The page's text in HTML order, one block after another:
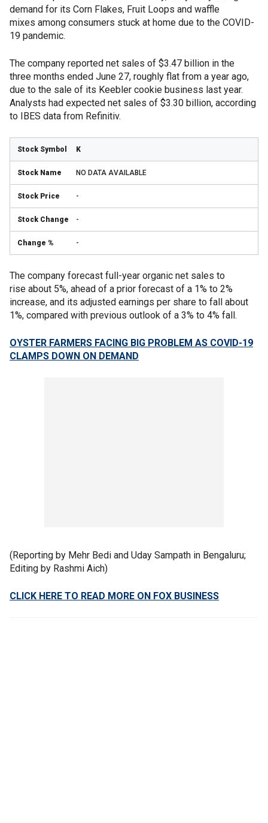
demand for its Corn Flakes, Fruit Loops and waffle
mixes among consumers stuck at home due to the COVID-
19 pandemic.
The company reported net sales of $3.47 billion in the
three months ended June 27, roughly flat from a year ago,
due to the sale of its Keebler cookie business last year.
Analysts had expected net sales of $3.30 billion, according
to IBES data from Refinitiv.
K
NO DATA AVAILABLE
-
-
-
The company forecast full-year organic net sales to
rise about 5%, ahead of a prior forecast of a 1% to 2%
increase, and its adjusted earnings per share to fall about
1%, compared with previous outlook of a 3% to 4% fall.
OYSTER FARMERS FACING BIG PROBLEM AS COVID-19
CLAMPS DOWN ON DEMAND
(Reporting by Mehr Bedi and Uday Sampath in Bengaluru;
Editing by Rashmi Aich)
CLICK HERE TO READ MORE ON FOX BUSINESS